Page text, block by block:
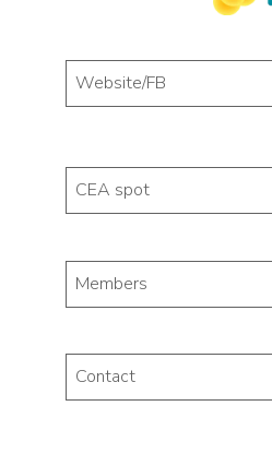
Website/FB
CEA spot
Members
Contact